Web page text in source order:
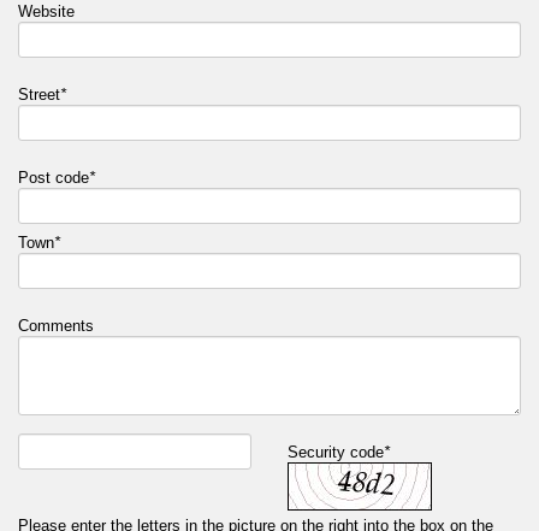
Website
Street*
Post code*
Town*
Comments
Security code*
Please enter the letters in the picture on the right into the box on the